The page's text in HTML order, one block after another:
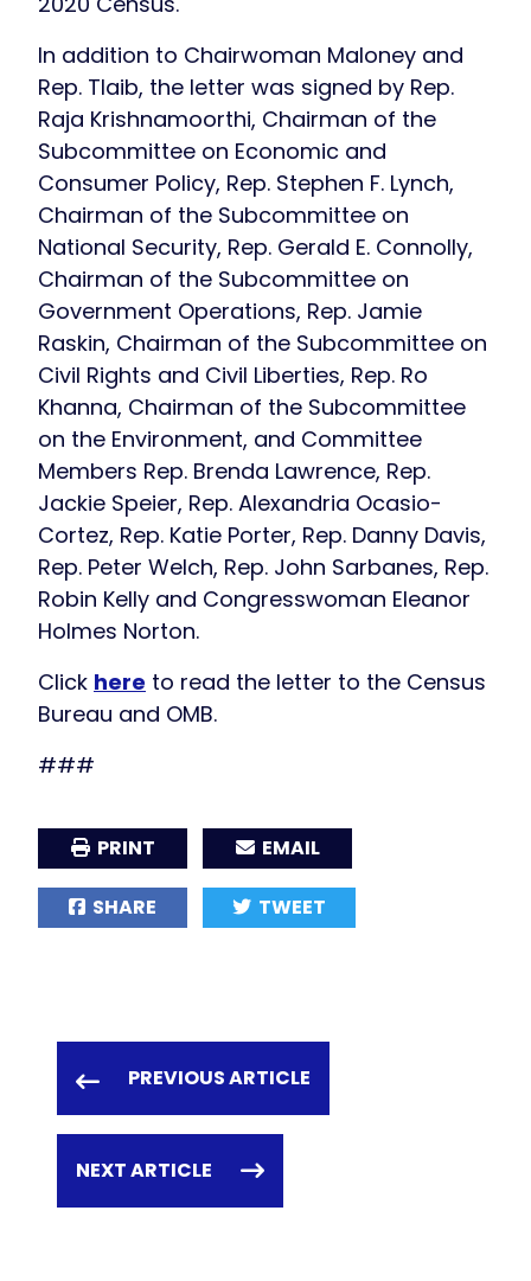
In addition to Chairwoman Maloney and
Rep. Tlaib, the letter was signed by Rep.
Raja Krishnamoorthi, Chairman of the
Subcommittee on Economic and
Consumer Policy, Rep. Stephen F. Lynch,
Chairman of the Subcommittee on
National Security, Rep. Gerald E. Connolly,
Chairman of the Subcommittee on
Government Operations, Rep. Jamie
Raskin, Chairman of the Subcommittee on
Civil Rights and Civil Liberties, Rep. Ro
Khanna, Chairman of the Subcommittee
on the Environment, and Committee
Members Rep. Brenda Lawrence, Rep.
Jackie Speier, Rep. Alexandria Ocasio-
Cortez, Rep. Katie Porter, Rep. Danny Davis,
Rep. Peter Welch, Rep. John Sarbanes, Rep.
Robin Kelly and Congresswoman Eleanor
Holmes Norton.
Click here to read the letter to the Census
Bureau and OMB.
###
PRINT EMAIL
SHARE TWEET
PREVIOUS ARTICLE
NEXT ARTICLE